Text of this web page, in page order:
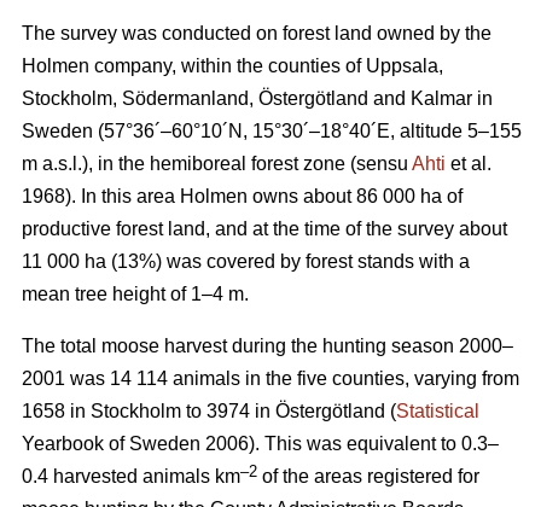
The survey was conducted on forest land owned by the
Holmen company, within the counties of Uppsala,
Stockholm, Södermanland, Östergötland and Kalmar in
Sweden (57°36´–60°10´N, 15°30´–18°40´E, altitude 5–155
m a.s.l.), in the hemiboreal forest zone (sensu Ahti et al.
1968). In this area Holmen owns about 86 000 ha of
productive forest land, and at the time of the survey about
11 000 ha (13%) was covered by forest stands with a
mean tree height of 1–4 m.
The total moose harvest during the hunting season 2000–
2001 was 14 114 animals in the five counties, varying from
1658 in Stockholm to 3974 in Östergötland (Statistical
Yearbook of Sweden 2006). This was equivalent to 0.3–
0.4 harvested animals km–2 of the areas registered for